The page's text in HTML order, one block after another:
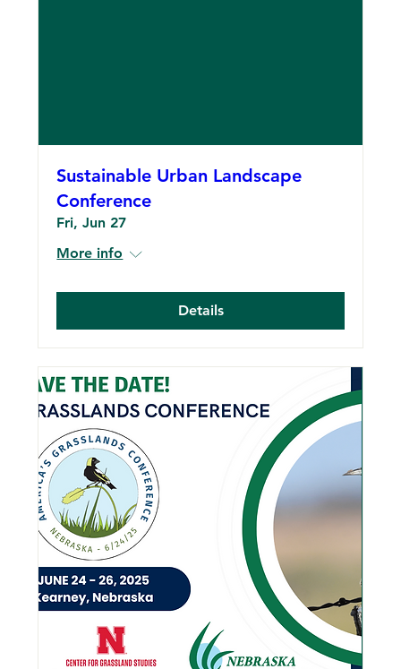
Sustainable Urban Landscape
Conference
Fri, Jun 27
More info
Details